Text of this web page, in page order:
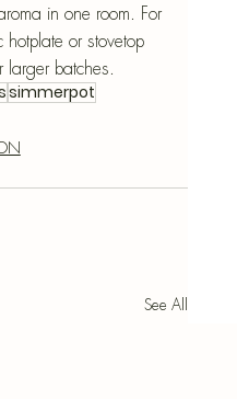
in one room. For
hotplate or stovetop
larger batches.
simmerpot
See All